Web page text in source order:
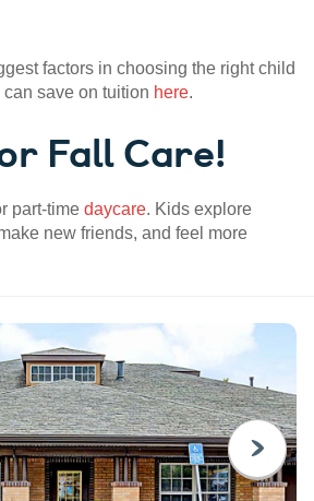
factors in choosing the right child
save on tuition here.
Fall Care!
part-time daycare. Kids explore
new friends, and feel more
NEXT